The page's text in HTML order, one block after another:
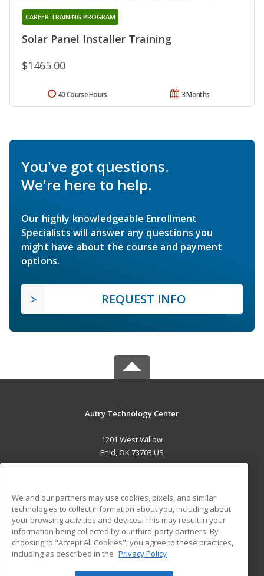
Solar Panel Installer Training
CAREER TRAINING PROGRAM
$1465.00
3 Months
40 Course Hours
You've got questions.
We're here to help.
Our highly knowledgeable Enrollment
Specialists will answer any questions you
might have about the course and payment
options.
REQUEST INFO
Autry Technology Center
1201 West Willow
Enid, OK 73703 US
ADDITIONAL RESOURCES
Military
Financial Assistance
Help
Student Blog
We and our partners may use cookies, pixels, and similar
technologies to collect information about you, including about
your browsing activities and devices. This may result in your
information being collected by our third-party partners. By
choosing to "Accept All Cookies", you agree to these practices,
including as described in the Privacy Policy